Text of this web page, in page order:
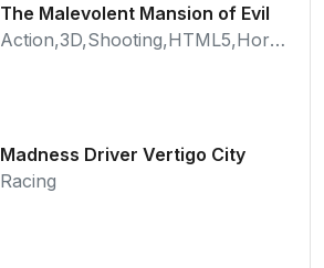
The Malevolent Mansion of Evil
Action,3D,Shooting,HTML5,Horror,WebGL
Madness Driver Vertigo City
Racing